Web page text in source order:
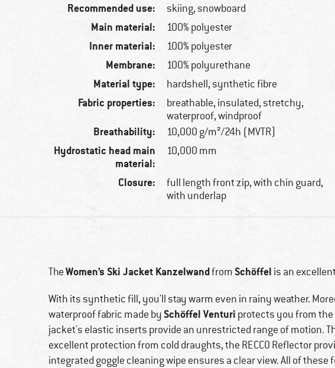
Recommended use: skiing, snowboard
Main material: 100% polyester
Inner material: 100% polyester
Membrane: 100% polyurethane
Material type: hardshell, synthetic fibre
Fabric properties:
breathable, insulated, stretchy,
waterproof, windproof
Breathability: 10,000 g/m²/24h (MVTR)
Hydrostatic head main
material:
10,000 mm
Closure:
full length front zip, with chin guard,
with underlap
TheWomen’s Ski Jacket KanzelwandfromSchöffel is an
With its synthetic fill, you'll stay warm even in rainy weather.
waterproof fabric made bySchöffel Venturi protects you from
jacket's elastic inserts provide an unrestricted range of motion.
excellent protection from cold draughts, the RECCO Reflector
integrated goggle cleaning wipe ensures a clear view. All of